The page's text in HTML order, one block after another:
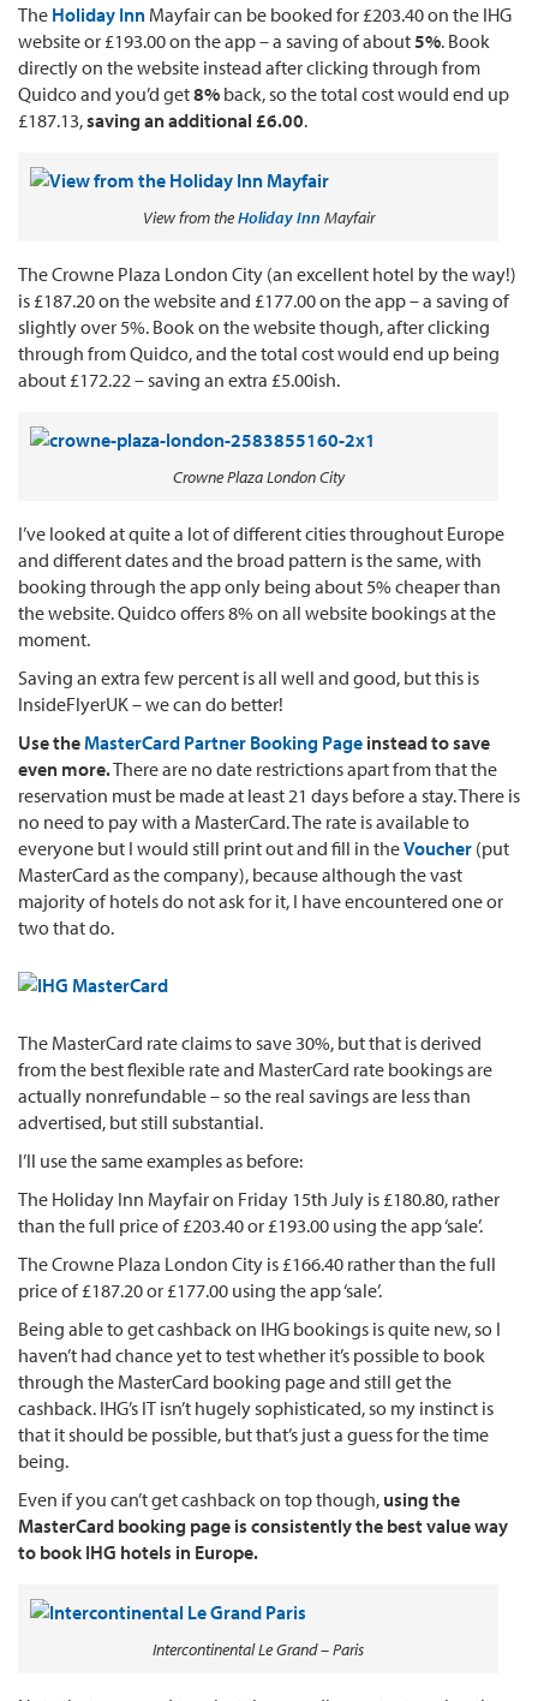
The Holiday Inn Mayfair can be booked for £203.40 on the IHG
website or £193.00 on the app – a saving of about5%. Book
directly on the website instead after clicking through from
Quidco and you’d get8% back, so the total cost would end up
£187.13,saving an additional £6.00.
View from theHoliday Inn Mayfair
The Crowne Plaza London City (an excellent hotel by the way!)
is £187.20 on the website and £177.00 on the app – a saving of
slightly over 5%. Book on the website though, after clicking
through from Quidco, and the total cost would end up being
about £172.22 – saving an extra £5.00ish.
Crowne Plaza London City
I’ve looked at quite a lot of different cities throughout Europe
and different dates and the broad pattern is the same, with
booking through the app only being about 5% cheaper than
the website. Quidco offers 8% on all website bookings at the
moment.
Saving an extra few percent is all well and good, but this is
InsideFlyerUK – we can do better!
Use the MasterCard Partner Booking Page instead to save
even more.There are no date restrictions apart from that the
reservation must be made at least 21 days before a stay. There is
no need to pay with a MasterCard. The rate is available to
everyone but I would still print out and fill in theVoucher (put
MasterCard as the company), because although the vast
majority of hotels do not ask for it, I have encountered one or
two that do.
The MasterCard rate claims to save 30%, but that is derived
from the best flexible rate and MasterCard rate bookings are
actually nonrefundable – so the real savings are less than
advertised, but still substantial.
I’ll use the same examples as before:
The Holiday Inn Mayfair on Friday 15th July is £180.80, rather
than the full price of £203.40 or £193.00 using the app ‘sale’.
The Crowne Plaza London City is £166.40 rather than the full
price of £187.20 or £177.00 using the app ‘sale’.
Being able to get cashback on IHG bookings is quite new, so I
haven’t had chance yet to test whether it’s possible to book
through the MasterCard booking page and still get the
cashback. IHG’s IT isn’t hugely sophisticated, so my instinct is
that it should be possible, but that’s just a guess for the time
being.
Even if you can’t get cashback on top though, using the
MasterCard booking page is consistently the best value way
to book IHG hotels in Europe.
Intercontinental Le Grand – Paris